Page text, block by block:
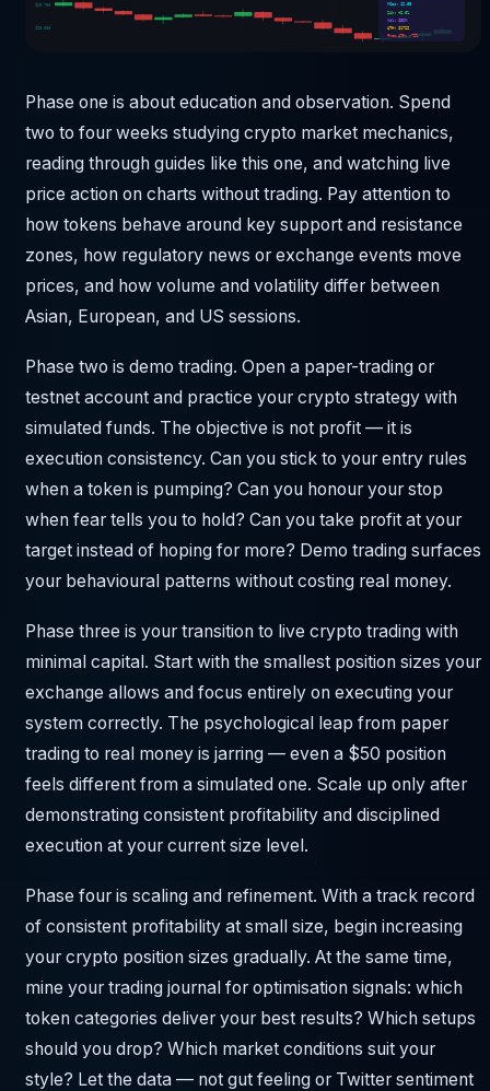
$28,750
$25,000
MCap: $2.5B
24h: +2.0%
Vol: $32M
ATH: $1722
From ATH: -72%
Phase one is about education and observation. Spend
two to four weeks studying crypto market mechanics,
reading through guides like this one, and watching live
price action on charts without trading. Pay attention to
how tokens behave around key support and resistance
zones, how regulatory news or exchange events move
prices, and how volume and volatility differ between
Asian, European, and US sessions.
Phase two is demo trading. Open a paper-trading or
testnet account and practice your crypto strategy with
simulated funds. The objective is not profit — it is
execution consistency. Can you stick to your entry rules
when a token is pumping? Can you honour your stop
when fear tells you to hold? Can you take profit at your
target instead of hoping for more? Demo trading surfaces
your behavioural patterns without costing real money.
Phase three is your transition to live crypto trading with
minimal capital. Start with the smallest position sizes your
exchange allows and focus entirely on executing your
system correctly. The psychological leap from paper
trading to real money is jarring — even a $50 position
feels different from a simulated one. Scale up only after
demonstrating consistent profitability and disciplined
execution at your current size level.
Phase four is scaling and refinement. With a track record
of consistent profitability at small size, begin increasing
your crypto position sizes gradually. At the same time,
mine your trading journal for optimisation signals: which
token categories deliver your best results? Which setups
should you drop? Which market conditions suit your
style? Let the data — not gut feeling or Twitter sentiment